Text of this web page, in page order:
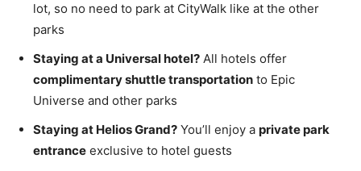
lot, so no need to park at CityWalk like at the other
parks
Staying at a Universal hotel? All hotels offer
complimentary shuttle transportation to Epic
Universe and other parks
Staying at Helios Grand? You’ll enjoy a private park
entrance exclusive to hotel guests